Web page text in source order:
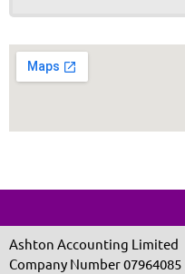
Ashton Accounting Limited
Company Number 07964085